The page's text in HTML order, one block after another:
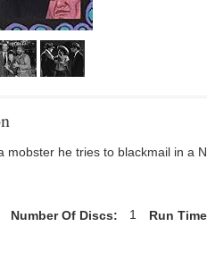
mobster he tries to blackmail in a
Number Of Discs: 1 Run